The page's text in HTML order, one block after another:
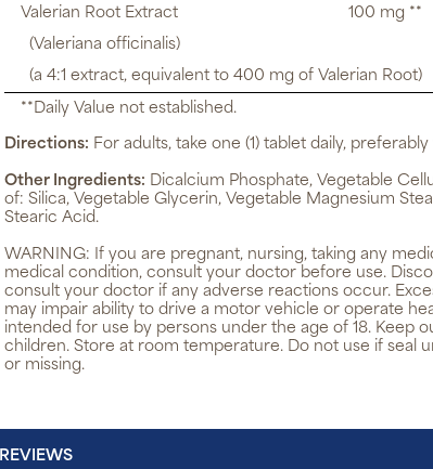
Valerian Root Extract
100 mg **
(Valeriana officinalis)
(a 4:1 extract, equivalent to 400 mg of Valerian Root)
**Daily Value not established.
Directions: For adults, take one (1) tablet daily,
Other Ingredients: Dicalcium Phosphate, Vegetable
of: Silica, Vegetable Glycerin, Vegetable Magnesium
Stearic Acid.
WARNING: If you are pregnant, nursing, taking any
medical condition, consult your doctor before use.
consult your doctor if any adverse reactions occur.
may impair ability to drive a motor vehicle or operate
intended for use by persons under the age of 18. Keep
children. Store at room temperature. Do not use if seal
or missing.